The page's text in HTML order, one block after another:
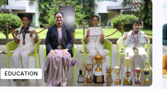
EDUCATION